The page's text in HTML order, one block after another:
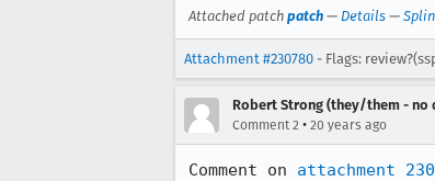
Attached patch patch — Details —
Attachment #230780 - Flags:
Robert Strong (they/them - no
Comment 2 • 20 years ago
Comment on attachment